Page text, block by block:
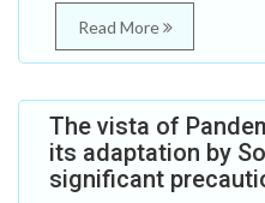
Read More
The vista of
its adaptation by
significant